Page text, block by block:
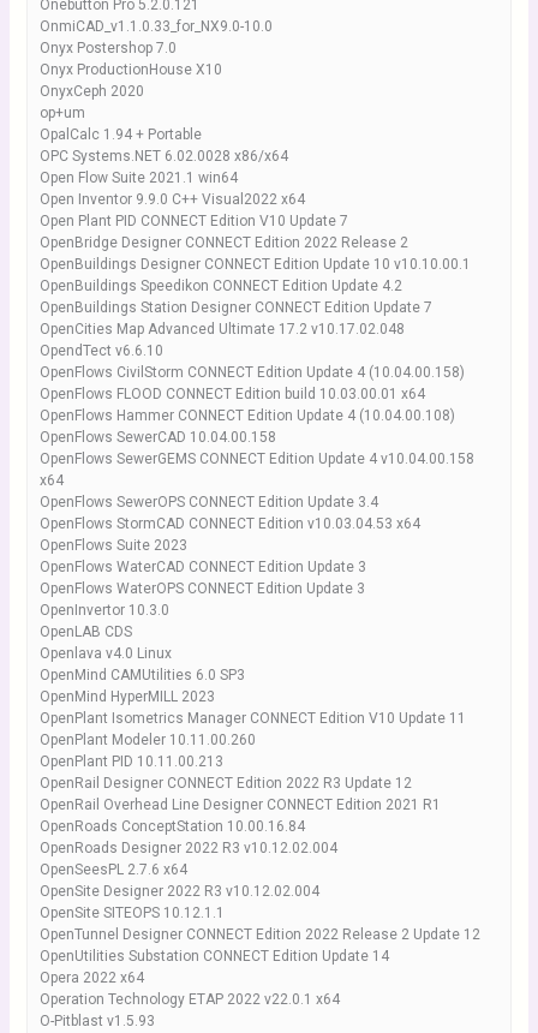
Onebutton Pro 5.2.0.121
OnmiCAD_v1.1.0.33_for_NX9.0-10.0
Onyx Postershop 7.0
Onyx ProductionHouse X10
OnyxCeph 2020
op+um
OpalCalc 1.94 + Portable
OPC Systems.NET 6.02.0028 x86/x64
Open Flow Suite 2021.1 win64
Open Inventor 9.9.0 C++ Visual2022 x64
Open Plant PID CONNECT Edition V10 Update 7
OpenBridge Designer CONNECT Edition 2022 Release 2
OpenBuildings Designer CONNECT Edition Update 10 v10.10.00.1
OpenBuildings Speedikon CONNECT Edition Update 4.2
OpenBuildings Station Designer CONNECT Edition Update 7
OpenCities Map Advanced Ultimate 17.2 v10.17.02.048
OpendTect v6.6.10
OpenFlows CivilStorm CONNECT Edition Update 4 (10.04.00.158)
OpenFlows FLOOD CONNECT Edition build 10.03.00.01 x64
OpenFlows Hammer CONNECT Edition Update 4 (10.04.00.108)
OpenFlows SewerCAD 10.04.00.158
OpenFlows SewerGEMS CONNECT Edition Update 4 v10.04.00.158
x64
OpenFlows SewerOPS CONNECT Edition Update 3.4
OpenFlows StormCAD CONNECT Edition v10.03.04.53 x64
OpenFlows Suite 2023
OpenFlows WaterCAD CONNECT Edition Update 3
OpenFlows WaterOPS CONNECT Edition Update 3
OpenInvertor 10.3.0
OpenLAB CDS
Openlava v4.0 Linux
OpenMind CAMUtilities 6.0 SP3
OpenMind HyperMILL 2023
OpenPlant Isometrics Manager CONNECT Edition V10 Update 11
OpenPlant Modeler 10.11.00.260
OpenPlant PID 10.11.00.213
OpenRail Designer CONNECT Edition 2022 R3 Update 12
OpenRail Overhead Line Designer CONNECT Edition 2021 R1
OpenRoads ConceptStation 10.00.16.84
OpenRoads Designer 2022 R3 v10.12.02.004
OpenSeesPL 2.7.6 x64
OpenSite Designer 2022 R3 v10.12.02.004
OpenSite SITEOPS 10.12.1.1
OpenTunnel Designer CONNECT Edition 2022 Release 2 Update 12
OpenUtilities Substation CONNECT Edition Update 14
Opera 2022 x64
Operation Technology ETAP 2022 v22.0.1 x64
O-Pitblast v1.5.93